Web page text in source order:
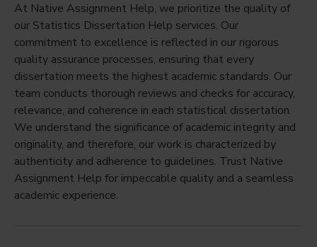
At Native Assignment Help, we prioritize the quality of
our Statistics Dissertation Help services. Our
commitment to excellence is reflected in our rigorous
quality assurance processes, ensuring that every
dissertation meets the highest academic standards. Our
team conducts thorough reviews and checks for accuracy,
relevance, and coherence in each statistical dissertation.
We understand the significance of academic integrity and
originality, and therefore, our work is characterized by
authenticity and adherence to guidelines. Trust Native
Assignment Help for impeccable quality and a seamless
academic experience.